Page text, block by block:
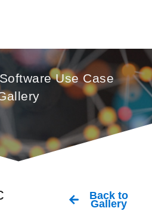
Use Case
Back to
Gallery